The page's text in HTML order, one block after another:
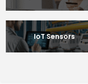
IoT Sensors